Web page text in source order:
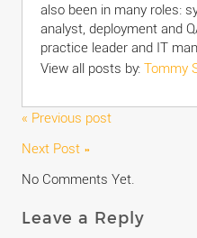
also been in many roles:
analyst, deployment and
practice leader and IT
View all posts by: Tommy
« Previous post
Next Post »
No Comments Yet.
Leave a Reply